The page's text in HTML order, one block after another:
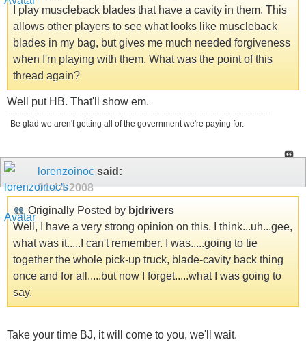
I play muscleback blades that have a cavity in them. This
allows other players to see what looks like muscleback
blades in my bag, but gives me much needed forgiveness
when I'm playing with them. What was the point of this
thread again?
Well put HB. That'll show em.
Be glad we aren't getting all of the government we're paying for.
lorenzoinoc said:
01-14-2008
Originally Posted by bjdrivers
Well, I have a very strong opinion on this. I think...uh...gee,
what was it.....I can't remember. I was.....going to tie
together the whole pick-up truck, blade-cavity back thing
once and for all.....but now I forget.....what I was going to
say.
Take your time BJ, it will come to you, we'll wait.